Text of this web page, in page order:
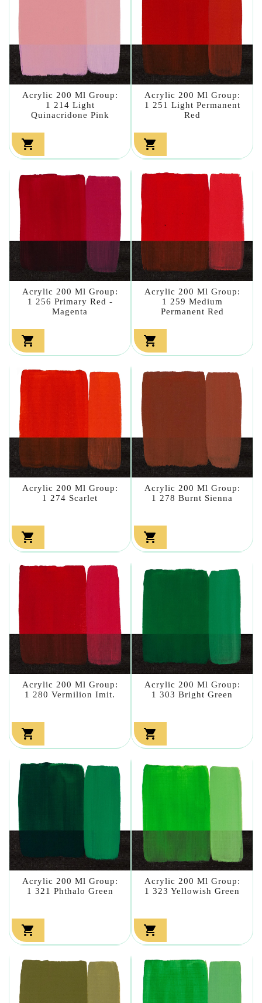
Acrylic 200 Ml Group:
1 214 Light
Quinacridone Pink

Acrylic 200 Ml Group:
1 251 Light Permanent
Red

Acrylic 200 Ml Group:
1 256 Primary Red -
Magenta

Acrylic 200 Ml Group:
1 259 Medium
Permanent Red

Acrylic 200 Ml Group:
1 274 Scarlet

Acrylic 200 Ml Group:
1 278 Burnt Sienna

Acrylic 200 Ml Group:
1 280 Vermilion Imit.

Acrylic 200 Ml Group:
1 303 Bright Green

Acrylic 200 Ml Group:
1 321 Phthalo Green

Acrylic 200 Ml Group:
1 323 Yellowish Green
